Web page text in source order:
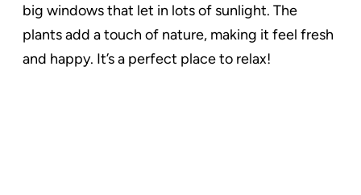
big windows that let in lots of sunlight. The
plants add a touch of nature, making it feel fresh
and happy. It’s a perfect place to relax!